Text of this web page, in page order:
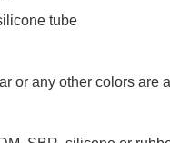
tube
or any other colors are